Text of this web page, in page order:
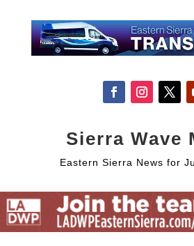
Sierra Wave
Eastern Sierra News for